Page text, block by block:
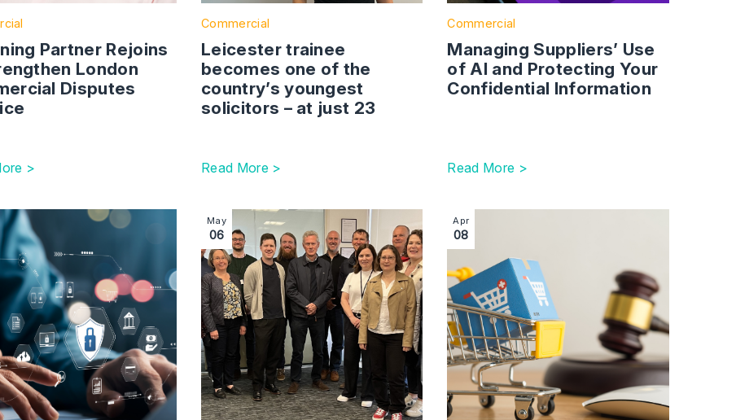
Partner Rejoins
London
Disputes
>
Commercial
Leicester trainee
becomes one of the
country’s youngest
solicitors – at just 23
Read More >
Commercial
Managing Suppliers’ Use
of AI and Protecting Your
Confidential Information
Read More >
and Conditions are Critical in the Credit Process
with link to Companies House Reforms – Protecting Your Information
Image section with link to Commercial Services Team Celebrates Strong Growth
May
06
Image section with link to Digital Markets,
Apr
08